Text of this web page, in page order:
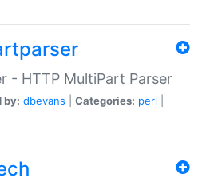
- HTTP MultiPart Parser
by: dbevans Categories: perl